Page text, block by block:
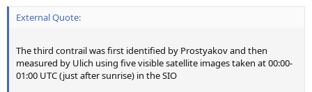
External Quote:
The third contrail was first identified by Prostyakov and then
measured by Ulich using five visible satellite images taken at 00:00-
01:00 UTC (just after sunrise) in the SIO